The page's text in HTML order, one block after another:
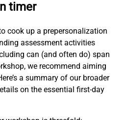
timer
cook up a prepersonalization
assessment activities
can (and often do) span
we recommend aiming
a summary of our broader
on the essential first-day